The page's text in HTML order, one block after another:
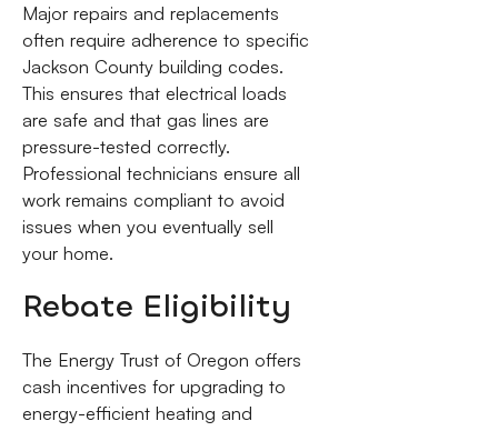
Major repairs and replacements
often require adherence to specific
Jackson County building codes.
This ensures that electrical loads
are safe and that gas lines are
pressure-tested correctly.
Professional technicians ensure all
work remains compliant to avoid
issues when you eventually sell
your home.
Rebate Eligibility
The Energy Trust of Oregon offers
cash incentives for upgrading to
energy-efficient heating and